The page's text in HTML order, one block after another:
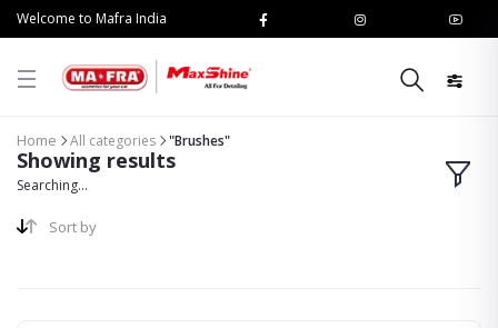
Welcome to Mafra India
Home All categories "Brushes"
Showing results
Searching...
Sort by